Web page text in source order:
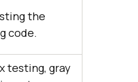
the
code.
testing, gray